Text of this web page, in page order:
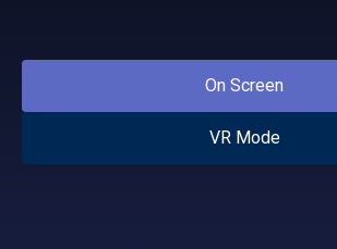
On Screen
VR Mode